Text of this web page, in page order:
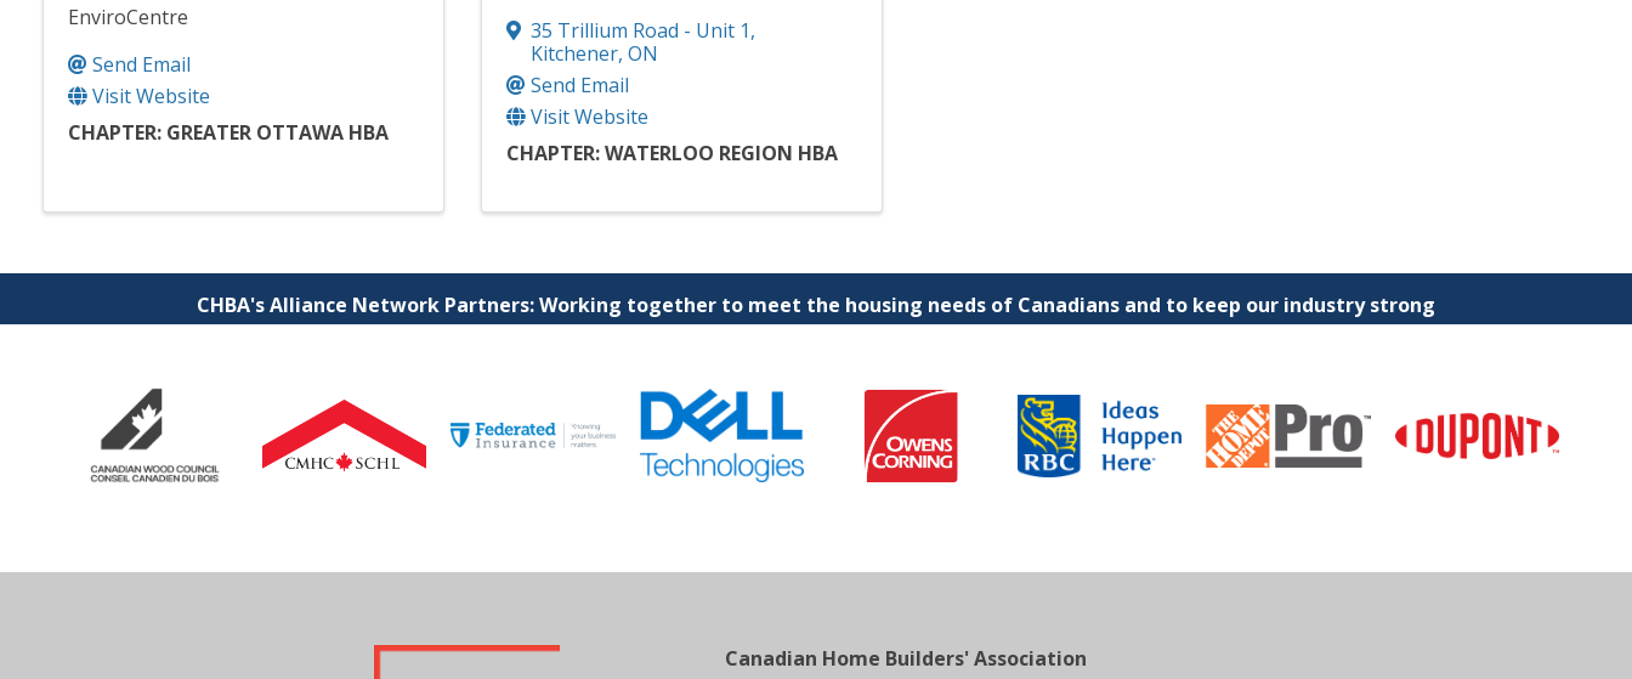
EnviroCentre
Send Email
Visit Website
CHAPTER: GREATER OTTAWA HBA
35 Trillium Road - Unit 1,
Kitchener, ON
Send Email
Visit Website
CHAPTER: WATERLOO REGION HBA
CHBA's Alliance Network Partners: Working together to meet the housing needs of Canadians and to keep our industry strong
Canadian Home Builders' Association